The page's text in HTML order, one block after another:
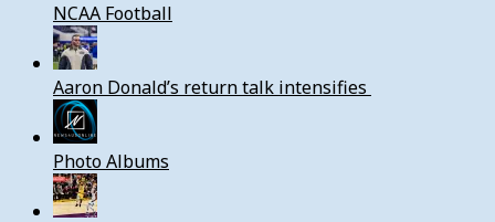
NCAA Football
Aaron Donald’s return talk intensifies
Photo Albums